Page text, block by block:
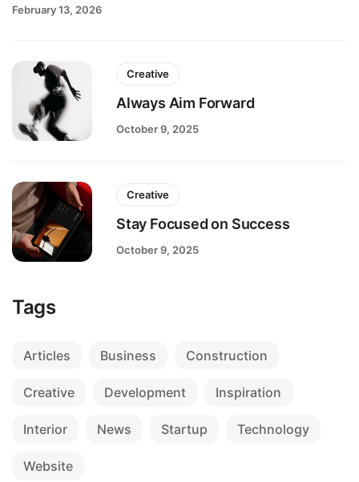
February 13, 2026
Creative
Always Aim Forward
October 9, 2025
Creative
Stay Focused on Success
October 9, 2025
Tags
Articles Business Construction
Creative Development Inspiration
Interior News Startup Technology
Website